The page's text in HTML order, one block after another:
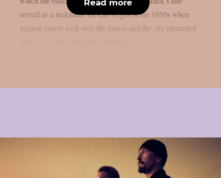
served as a nickname for Las Vegas in the 1950s when
nuclear power took over the nation and the city promoted
Read more